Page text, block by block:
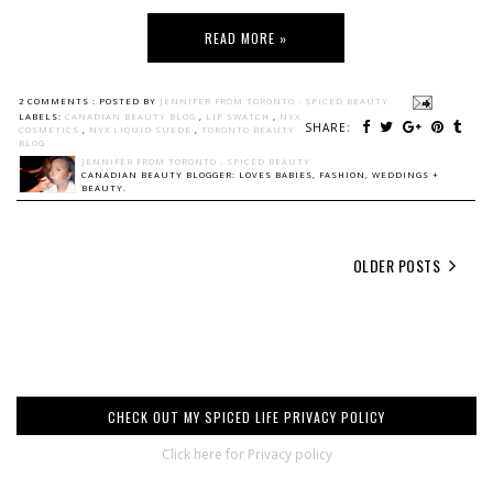
READ MORE »
2 COMMENTS : POSTED BY JENNIFER FROM TORONTO - SPICED BEAUTY
SHARE:
LABELS: CANADIAN BEAUTY BLOG LIP SWATCH
NYX
COSMETICS
NYX LIQUID SUEDE
TORONTO BEAUTY
BLOG
JENNIFER FROM TORONTO - SPICED BEAUTY
CANADIAN BEAUTY BLOGGER: LOVES BABIES, FASHION, WEDDINGS +
BEAUTY.
OLDER POSTS
CHECK OUT MY SPICED LIFE PRIVACY POLICY
Click here for Privacy policy